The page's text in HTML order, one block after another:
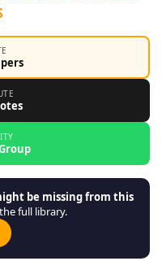
be missing from this
full library.